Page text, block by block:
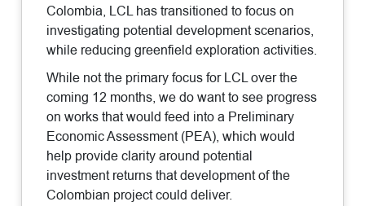
Colombia, LCL has transitioned to focus on
investigating potential development scenarios,
while reducing greenfield exploration activities.
While not the primary focus for LCL over the
coming 12 months, we do want to see progress
on works that would feed into a Preliminary
Economic Assessment (PEA), which would
help provide clarity around potential
investment returns that development of the
Colombian project could deliver.